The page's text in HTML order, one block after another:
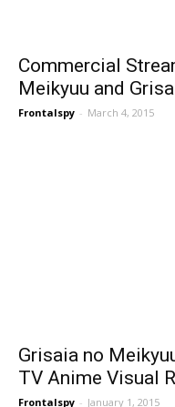
Commercial
Meikyuu and
Frontalspy - March 4, 2015
Grisaia no
TV Anime Visual
Frontalspy - January 1, 2015